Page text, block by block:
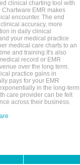
clinical charting tool with
EMR makes
encounter. The end
accuracy, more
in daily clinical
your medical practice
medical care charts to an
and training.It's also
record or EMR
over the long term.
practice gains in
pays for your EMR
in the long-term
care provider can be felt
across their business.